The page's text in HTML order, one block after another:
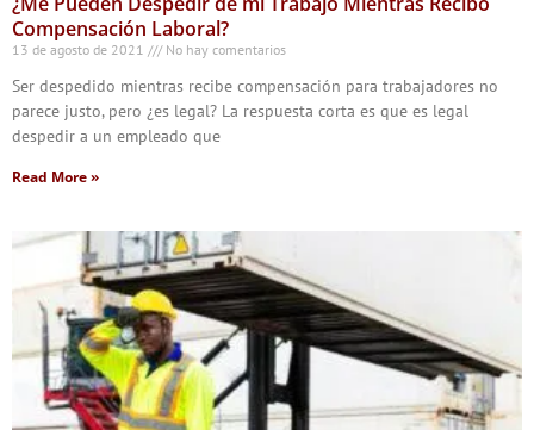
Compensación Laboral?
13 de agosto de 2021 No hay comentarios
Ser despedido mientras recibe compensación para trabajadores no
parece justo, pero ¿es legal? La respuesta corta es que es legal
despedir a un empleado que
Read More »